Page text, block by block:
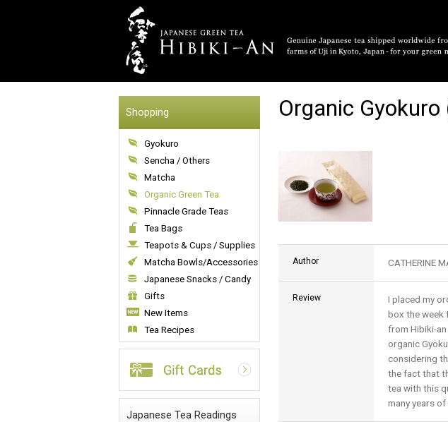
Shopping
Gyokuro
Sencha / Others
Matcha
Organic Green Tea
Pinnacle Grade Teas
Tea Bags
Teapots & Cups / Supplies
Matcha Bowls/Accessories
Japanese Snacks / Candy
Gifts
New Items
Tea Recipes
Japanese Tea Readings
Organic
Author CATHERINE
Review
I placed my
box the week
from Hibiki-
organic
considering
the fact that
tea with this
many years